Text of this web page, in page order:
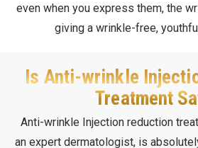
even when you express them, the
giving a wrinkle-free,
Is Anti-wrinkle
Treatment
Anti-wrinkle Injection reduction
an expert dermatologist, is